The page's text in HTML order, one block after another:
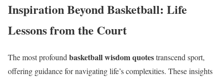
Inspiration Beyond Basketball: Life
Lessons from the Court
The most profound basketball wisdom quotestranscend sport,
offering guidance for navigating life’s complexities. These insights